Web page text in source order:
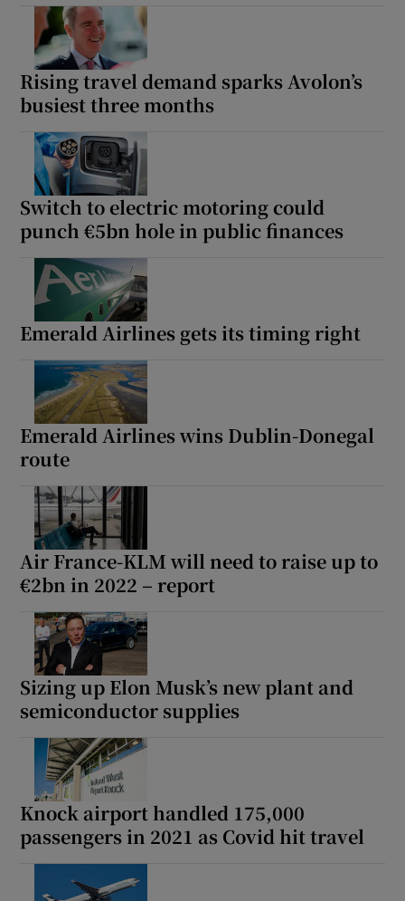
Rising travel demand sparks Avolon’s
busiest three months
Switch to electric motoring could
punch €5bn hole in public finances
Emerald Airlines gets its timing right
Emerald Airlines wins Dublin-Donegal
route
Air France-KLM will need to raise up to
€2bn in 2022 – report
Sizing up Elon Musk’s new plant and
semiconductor supplies
Knock airport handled 175,000
passengers in 2021 as Covid hit travel